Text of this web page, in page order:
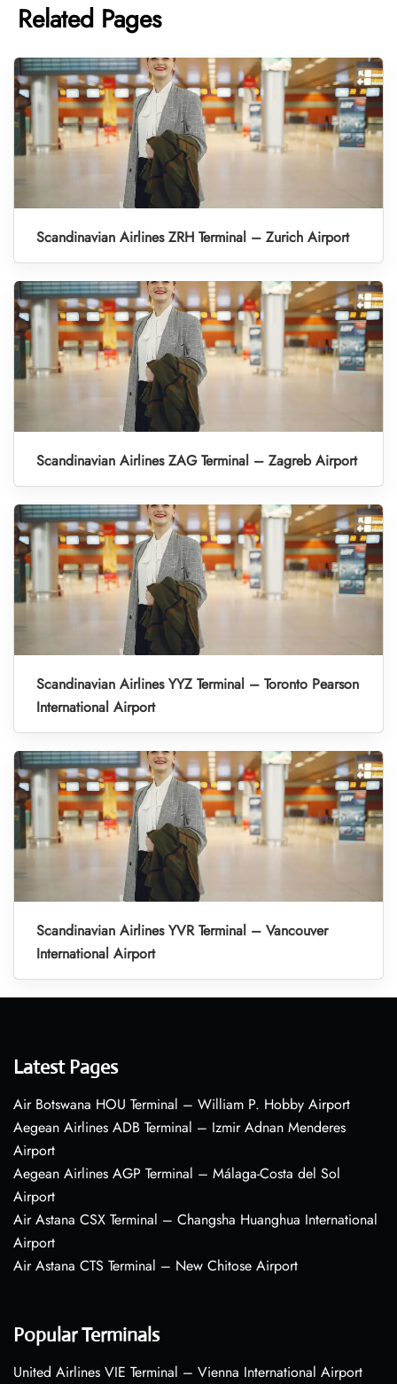
Related Pages
Scandinavian Airlines ZRH Terminal – Zurich Airport
Scandinavian Airlines ZAG Terminal – Zagreb Airport
Scandinavian Airlines YYZ Terminal – Toronto Pearson
International Airport
Scandinavian Airlines YVR Terminal – Vancouver
International Airport
Latest Pages
Air Botswana HOU Terminal – William P. Hobby Airport
Aegean Airlines ADB Terminal – Izmir Adnan Menderes
Airport
Aegean Airlines AGP Terminal – Málaga-Costa del Sol
Airport
Air Astana CSX Terminal – Changsha Huanghua International
Airport
Air Astana CTS Terminal – New Chitose Airport
Popular Terminals
United Airlines VIE Terminal – Vienna International Airport